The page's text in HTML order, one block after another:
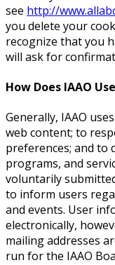
see http://
you delete your
recognize that you
will ask for
How Does IAAO
Generally, IAAO
web content; to
preferences; and to
programs, and
voluntarily
to inform users
and events. User
electronically,
mailing addresses
run for the IAAO